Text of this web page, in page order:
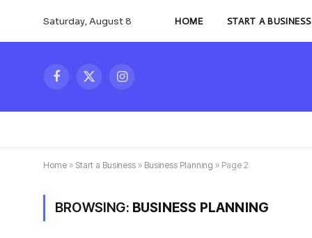
Saturday, August 8 HOME START A BUSINESS
Facebook
X
Instagram
Home » Start a Business » Business Planning » Page 2
BROWSING: BUSINESS PLANNING